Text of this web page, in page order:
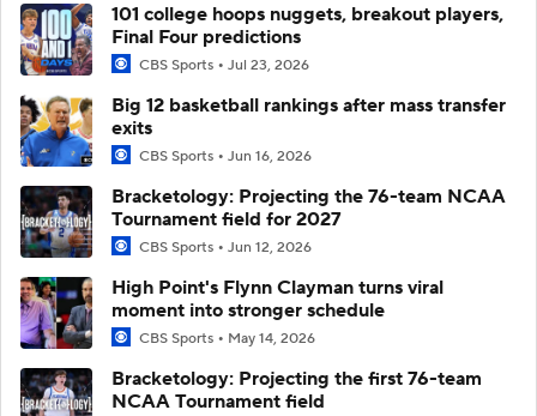
101 college hoops nuggets, breakout players,
Final Four predictions
CBS Sports Jul 23, 2026
Big 12 basketball rankings after mass transfer
exits
CBS Sports Jun 16, 2026
Bracketology: Projecting the 76-team NCAA
Tournament field for 2027
CBS Sports Jun 12, 2026
High Point's Flynn Clayman turns viral
moment into stronger schedule
CBS Sports May 14, 2026
Bracketology: Projecting the first 76-team
NCAA Tournament field